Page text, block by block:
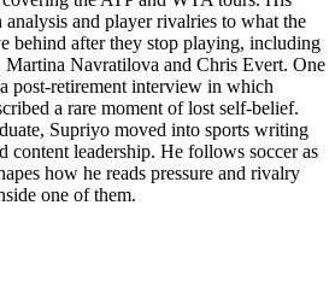
and player rivalries to what the
behind after they stop playing, including
Navratilova and Chris Evert. One
post-retirement interview in which
a rare moment of lost self-belief.
Supriyo moved into sports writing
content leadership. He follows soccer as
how he reads pressure and rivalry
one of them.